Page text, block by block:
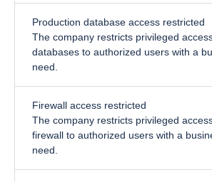
Production database access restricted
The company restricts privileged
databases to authorized users with a
need.
Firewall access restricted
The company restricts privileged
firewall to authorized users with a
need.